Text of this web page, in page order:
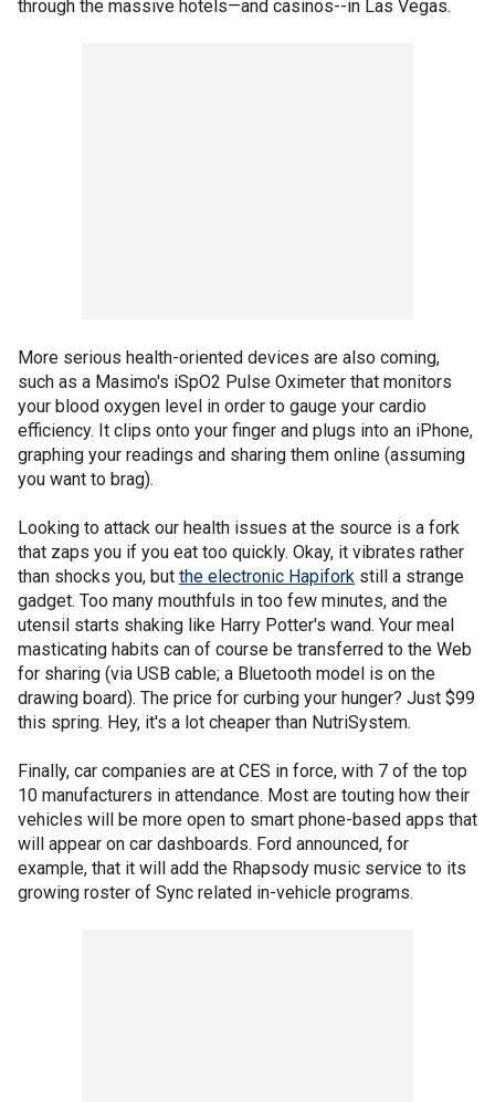
through the massive hotels—and casinos--in Las Vegas.
More serious health-oriented devices are also coming,
such as a Masimo's iSpO2 Pulse Oximeter that monitors
your blood oxygen level in order to gauge your cardio
efficiency. It clips onto your finger and plugs into an iPhone,
graphing your readings and sharing them online (assuming
you want to brag).
Looking to attack our health issues at the source is a fork
that zaps you if you eat too quickly. Okay, it vibrates rather
than shocks you, but the electronic Hapifork still a strange
gadget. Too many mouthfuls in too few minutes, and the
utensil starts shaking like Harry Potter's wand. Your meal
masticating habits can of course be transferred to the Web
for sharing (via USB cable; a Bluetooth model is on the
drawing board). The price for curbing your hunger? Just $99
this spring. Hey, it's a lot cheaper than NutriSystem.
Finally, car companies are at CES in force, with 7 of the top
10 manufacturers in attendance. Most are touting how their
vehicles will be more open to smart phone-based apps that
will appear on car dashboards. Ford announced, for
example, that it will add the Rhapsody music service to its
growing roster of Sync related in-vehicle programs.